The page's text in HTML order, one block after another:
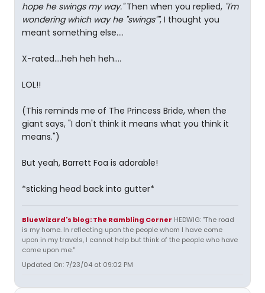
hope he swings my way."Then when you replied, "I'm
wondering which way he "swings"", I thought you
meant something else....
X-rated....heh heh heh....
LOL!!
(This reminds me of The Princess Bride, when the
giant says, "I don't think it means what you think it
means.")
But yeah, Barrett Foa is adorable!
*sticking head back into gutter*
BlueWizard's blog: The Rambling Corner HEDWIG: "The road
is my home. In reflecting upon the people whom I have come
upon in my travels, I cannot help but think of the people who have
come upon me."
Updated On: 7/23/04 at 09:02 PM